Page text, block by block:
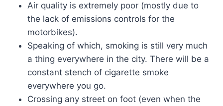
Air quality is extremely poor (mostly due to
the lack of emissions controls for the
motorbikes).
Speaking of which, smoking is still very much
a thing everywhere in the city. There will be a
constant stench of cigarette smoke
everywhere you go.
Crossing any street on foot (even when the